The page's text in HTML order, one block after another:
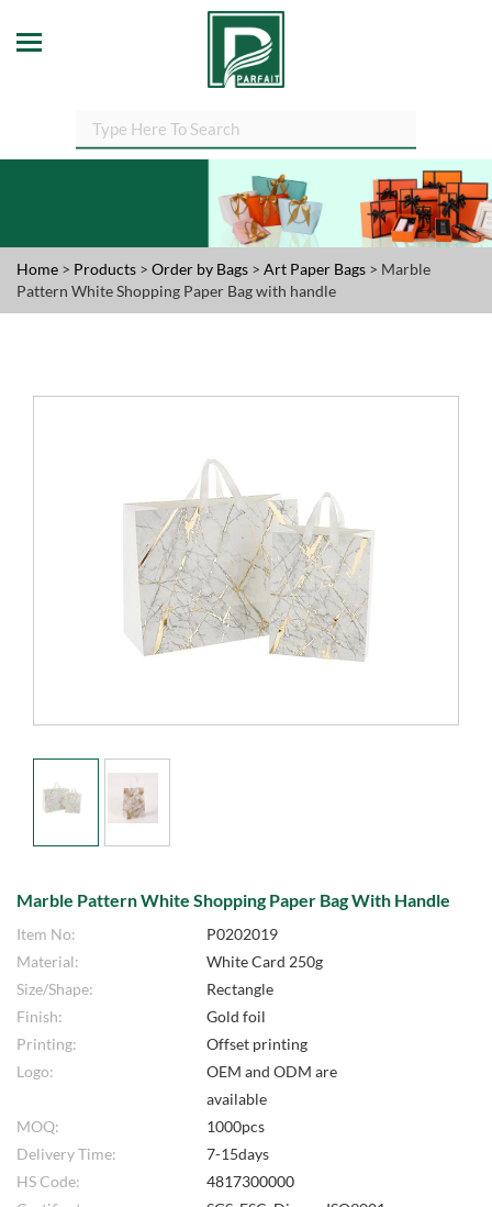
Home > Products > Order by Bags > Art Paper Bags > Marble
Pattern White Shopping Paper Bag with handle
Marble Pattern White Shopping Paper Bag With Handle
Item No:
P0202019
Material:
White Card 250g
Size/Shape:
Rectangle
Finish:
Gold foil
Printing:
Offset printing
Logo:
OEM and ODM are
available
MOQ:
1000pcs
Delivery Time:
7-15days
HS Code:
4817300000